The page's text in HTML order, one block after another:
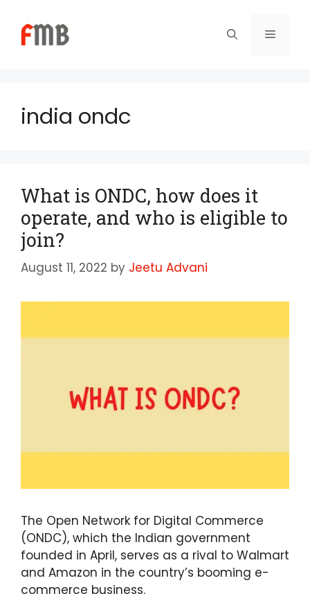
content
Menu
india ondc
What is ONDC, how does it
operate, and who is eligible to
join?
August 11, 2022 by Jeetu Advani
The Open Network for Digital Commerce
(ONDC), which the Indian government
founded in April, serves as a rival to Walmart
and Amazon in the country’s booming e-
commerce business.